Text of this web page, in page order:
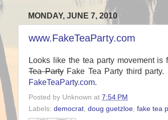
MONDAY, JUNE 7, 2010
www.FakeTeaParty.com
Looks like the tea party movement is
Tea PartyFake Tea Party third
FakeTeaParty.com.
Posted by Unknown at 7:54 PM
Labels: democrat doug guetzloe fake tea